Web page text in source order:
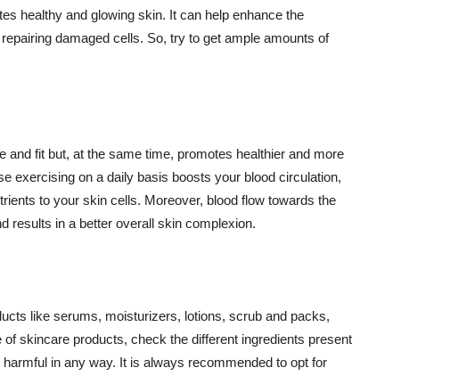
healthy and glowing skin. It can help enhance the
damaged cells. So, try to get ample amounts of
fit but, at the same time, promotes healthier and more
exercising on a daily basis boosts your blood circulation,
to your skin cells. Moreover, blood flow towards the
results in a better overall skin complexion.
like serums, moisturizers, lotions, scrub and packs,
skincare products, check the different ingredients present
in any way. It is always recommended to opt for